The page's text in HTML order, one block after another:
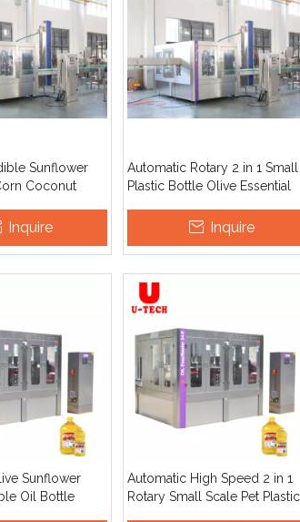
Sunflower
Coconut
Machine
Price
Inquire
Automatic Rotary 2 in 1 Small
Plastic Bottle Olive Essential
Filling MachineInquire
Sunflower
Oil Bottle
Automatic High Speed 2 in 1
Rotary Small Scale Pet Plastic